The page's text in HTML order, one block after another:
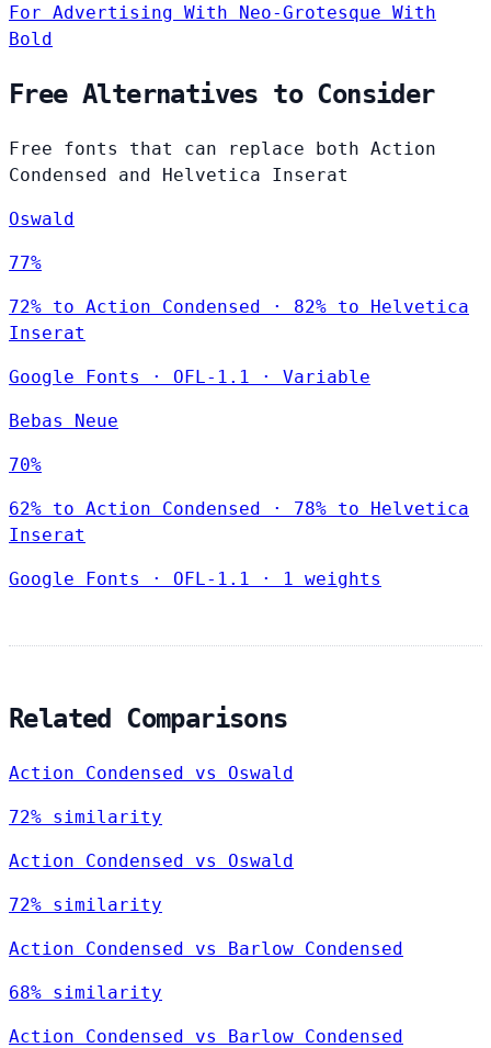
For Advertising With Neo-Grotesque With
Bold
Free Alternatives to Consider
Free fonts that can replace both Action
Condensed and Helvetica Inserat
Oswald
77%
72% to Action Condensed · 82% to Helvetica
Inserat
Google Fonts · OFL-1.1 · Variable
Bebas Neue
70%
62% to Action Condensed · 78% to Helvetica
Inserat
Google Fonts · OFL-1.1 · 1 weights
Related Comparisons
Action Condensed vs Oswald
72% similarity
Action Condensed vs Oswald
72% similarity
Action Condensed vs Barlow Condensed
68% similarity
Action Condensed vs Barlow Condensed